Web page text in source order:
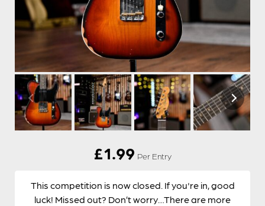
£1.99 Per Entry
This competition is now closed. If you're in, good
luck! Missed out? Don’t worry…There are more